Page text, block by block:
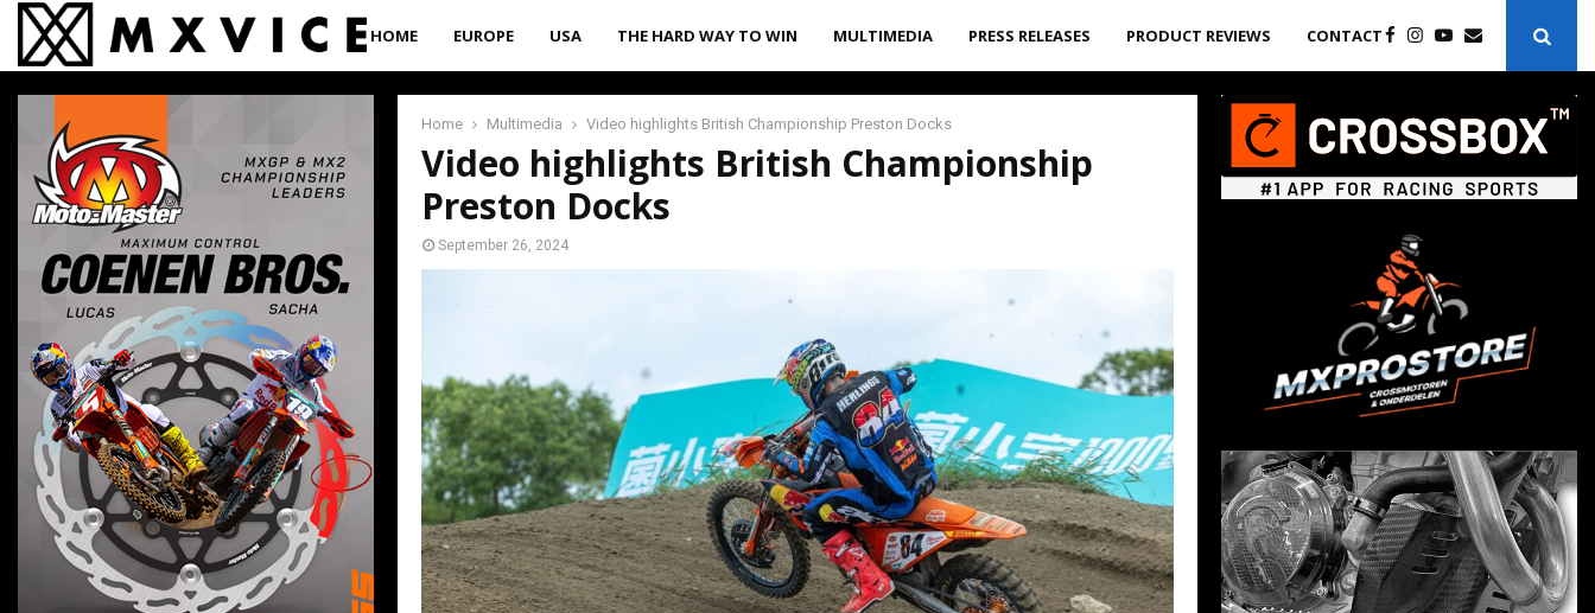
HOME EUROPE USA THE HARD WAY TO WIN MULTIMEDIA PRESS RELEASES PRODUCT REVIEWS CONTACT
Home Multimedia Video highlights British Championship Preston Docks
Video highlights British Championship
Preston Docks
September 26, 2024